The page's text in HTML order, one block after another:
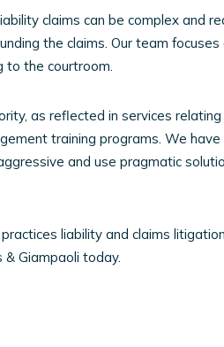
claims can be complex and
the claims. Our team focuses
to the courtroom.
as reflected in services
training programs. We
and use pragmatic
liability and claims
& Giampaoli today.